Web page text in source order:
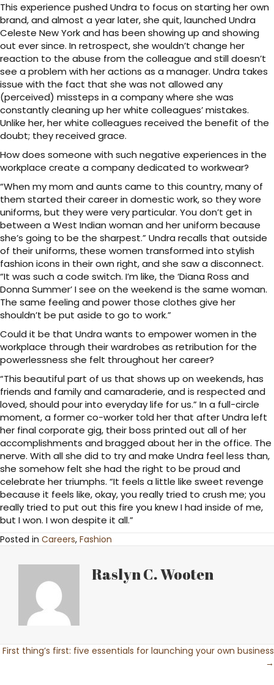
This experience pushed Undra to focus on starting her own
brand, and almost a year later, she quit, launched Undra
Celeste New York and has been showing up and showing
out ever since. In retrospect, she wouldn’t change her
reaction to the abuse from the colleague and still doesn’t
see a problem with her actions as a manager. Undra takes
issue with the fact that she was not allowed any
(perceived) missteps in a company where she was
constantly cleaning up her white colleagues’ mistakes.
Unlike her, her white colleagues received the benefit of the
doubt; they received grace.
How does someone with such negative experiences in the
workplace create a company dedicated to workwear?
“When my mom and aunts came to this country, many of
them started their career in domestic work, so they wore
uniforms, but they were very particular. You don’t get in
between a West Indian woman and her uniform because
she’s going to be the sharpest.” Undra recalls that outside
of their uniforms, these women transformed into stylish
fashion icons in their own right, and she saw a disconnect.
“It was such a code switch. I’m like, the ‘Diana Ross and
Donna Summer’ I see on the weekend is the same woman.
The same feeling and power those clothes give her
shouldn’t be put aside to go to work.”
Could it be that Undra wants to empower women in the
workplace through their wardrobes as retribution for the
powerlessness she felt throughout her career?
“This beautiful part of us that shows up on weekends, has
friends and family and camaraderie, and is respected and
loved, should pour into everyday life for us.” In a full-circle
moment, a former co-worker told her that after Undra left
her final corporate gig, their boss printed out all of her
accomplishments and bragged about her in the office. The
nerve. With all she did to try and make Undra feel less than,
she somehow felt she had the right to be proud and
celebrate her triumphs. “It feels a little like sweet revenge
because it feels like, okay, you really tried to crush me; you
really tried to put out this fire you knew I had inside of me,
but I won. I won despite it all.”
Posted in Careers, Fashion
Raslyn C. Wooten
Posts
First thing’s first: five essentials for launching your own business
→